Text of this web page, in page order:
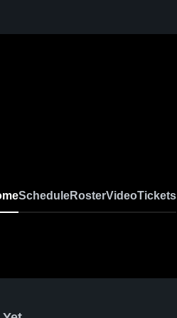
ScheduleRosterVideoTickets